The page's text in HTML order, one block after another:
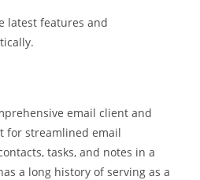
latest features and
email client and
for streamlined email
tasks, and notes in a
a long history of serving as a